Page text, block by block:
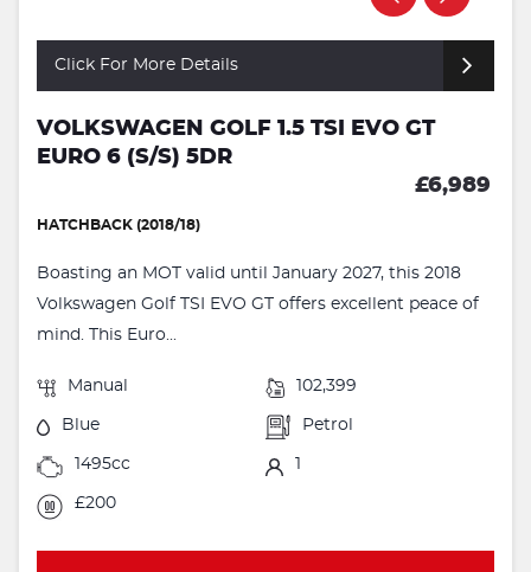
Click For More Details
VOLKSWAGEN GOLF 1.5 TSI EVO GT
EURO 6 (S/S) 5DR
£6,989
HATCHBACK (2018/18)
Boasting an MOT valid until January 2027, this 2018
Volkswagen Golf TSI EVO GT offers excellent peace of
mind. This Euro...
Manual 102,399
Blue Petrol
1495cc 1
£200